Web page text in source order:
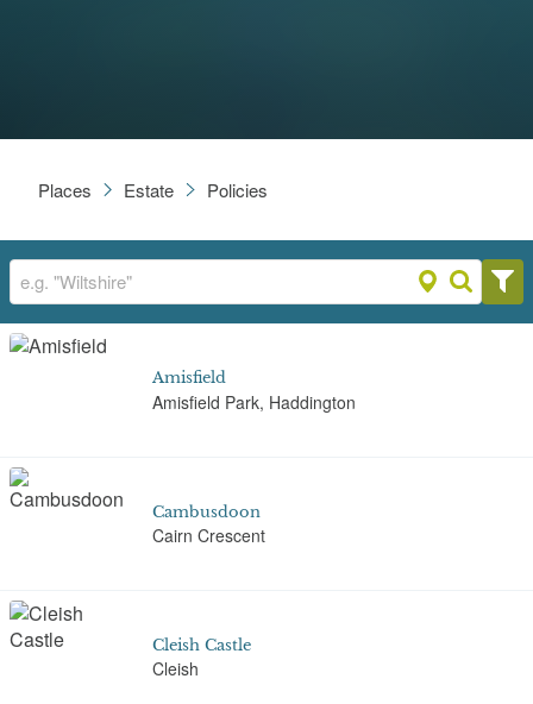
Places Estate Policies
Amisfield
Amisfield Park, Haddington
Cambusdoon
Cairn Crescent
Cleish Castle
Cleish